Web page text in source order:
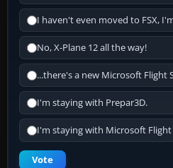
I haven't even moved to FSX,
No, X-Plane 12 all the way!
...there's a new Microsoft Flight
I'm staying with Prepar3D.
I'm staying with Microsoft
Vote